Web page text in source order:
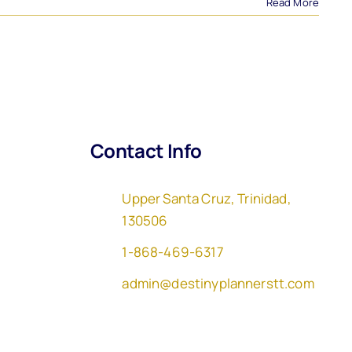
Contact Info
Upper Santa Cruz, Trinidad,
130506
1-868-469-6317
admin@destinyplannerstt.com